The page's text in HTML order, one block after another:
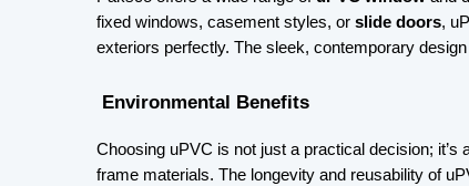
fixed windows, casement styles, or slide doors,
exteriors perfectly. The sleek, contemporary
Environmental Benefits
Choosing uPVC is not just a practical decision;
frame materials. The longevity and reusability of